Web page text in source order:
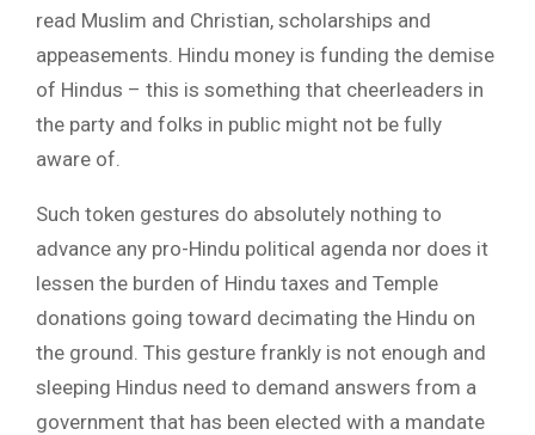
read Muslim and Christian, scholarships and
appeasements. Hindu money is funding the demise
of Hindus – this is something that cheerleaders in
the party and folks in public might not be fully
aware of.
Such token gestures do absolutely nothing to
advance any pro-Hindu political agenda nor does it
lessen the burden of Hindu taxes and Temple
donations going toward decimating the Hindu on
the ground. This gesture frankly is not enough and
sleeping Hindus need to demand answers from a
government that has been elected with a mandate